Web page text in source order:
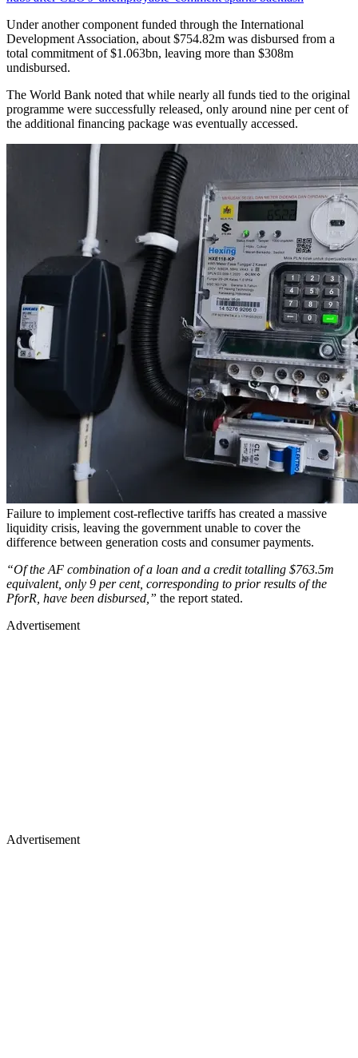
Under another component funded through the International
Development Association, about $754.82m was disbursed from a
total commitment of $1.063bn, leaving more than $308m
undisbursed.
The World Bank noted that while nearly all funds tied to the original
programme were successfully released, only around nine per cent of
the additional financing package was eventually accessed.
Failure to implement cost-reflective tariffs has created a massive
liquidity crisis, leaving the government unable to cover the
difference between generation costs and consumer payments.
“Of the AF combination of a loan and a credit totalling $763.5m
equivalent, only 9 per cent, corresponding to prior results of the
PforR, have been disbursed,” the report stated.
Advertisement
Advertisement